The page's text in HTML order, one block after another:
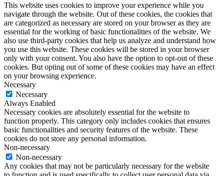
This website uses cookies to improve your experience while you
navigate through the website. Out of these cookies, the cookies that
are categorized as necessary are stored on your browser as they are
essential for the working of basic functionalities of the website. We
also use third-party cookies that help us analyze and understand how
you use this website. These cookies will be stored in your browser
only with your consent. You also have the option to opt-out of these
cookies. But opting out of some of these cookies may have an effect
on your browsing experience.
Necessary
Necessary
Always Enabled
Necessary cookies are absolutely essential for the website to
function properly. This category only includes cookies that ensures
basic functionalities and security features of the website. These
cookies do not store any personal information.
Non-necessary
Non-necessary
Any cookies that may not be particularly necessary for the website